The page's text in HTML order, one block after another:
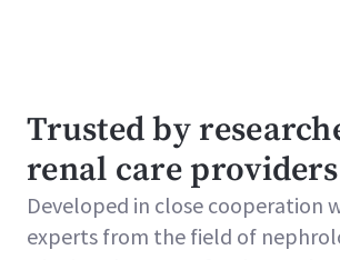
Trusted by
renal care providers
Developed in close cooperation
experts from the field of